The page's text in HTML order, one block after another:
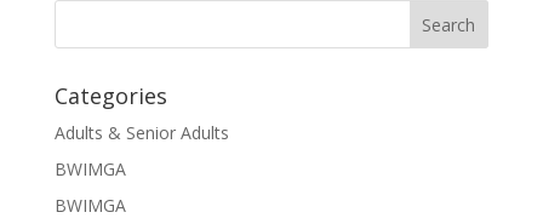
Categories
Adults & Senior Adults
BWIMGA
BWIMGA